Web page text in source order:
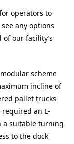
operators to
any options
our facility’s
scheme
incline of
pallet trucks
required an L-
a suitable turning
to the dock